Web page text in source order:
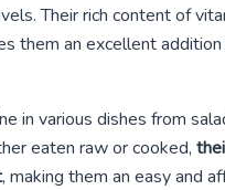
Their rich content of
them an excellent
in various dishes from
eaten raw or cooked,
, making them an easy and